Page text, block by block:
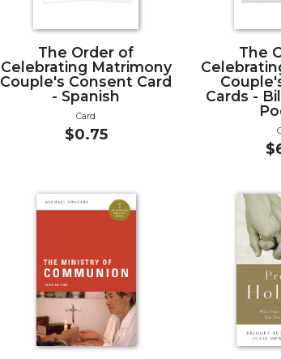
The Order of
Celebrating Matrimony
Couple's Consent Card
- Spanish
Card
$0.75
The
Cards -